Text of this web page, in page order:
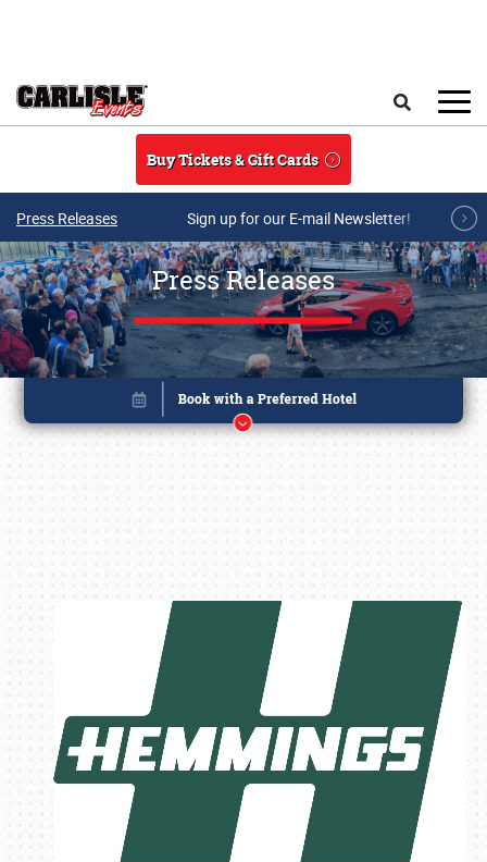
Buy Tickets & Gift Cards
Press Releases Sign up for our E-mail Newsletter!
Press Releases
Book online or call (800) 216-1876